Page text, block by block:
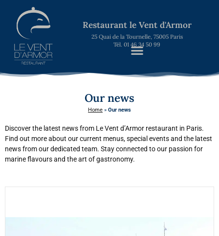
Restaurant le Vent d'Armor
25 Quai de la Tournelle, 75005 Paris
Tél. 01 46 34 50 99
Our news
Home » Our news
Discover the latest news from Le Vent d’Armor restaurant in Paris.
Find out more about our current menus, special events and the latest
news from our dedicated team. Stay connected to our passion for
marine flavours and the art of gastronomy.